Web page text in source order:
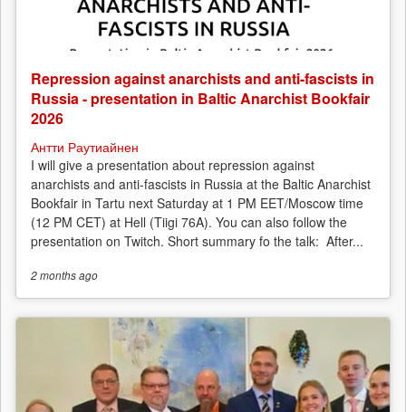
Repression against anarchists and anti-fascists in
Russia - presentation in Baltic Anarchist Bookfair
2026
Антти Раутиайнен
I will give a presentation about repression against
anarchists and anti-fascists in Russia at the Baltic Anarchist
Bookfair in Tartu next Saturday at 1 PM EET/Moscow time
(12 PM CET) at Hell (Tiigi 76A). You can also follow the
presentation on Twitch. Short summary fo the talk: After...
2 monthsago